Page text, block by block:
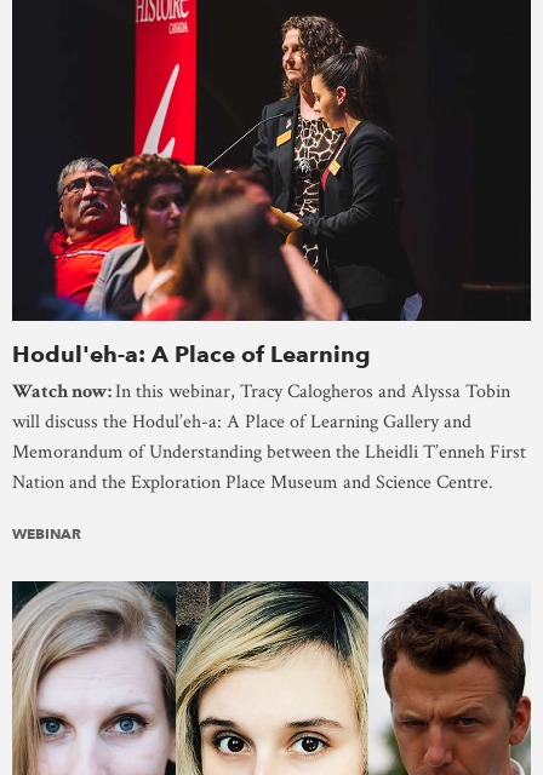
Hodul'eh-a: A Place of Learning
Watch now:In this webinar, Tracy Calogheros and Alyssa Tobin
will discuss the Hodul’eh-a: A Place of Learning Gallery and
Memorandum of Understanding between the Lheidli T’enneh First
Nation and the Exploration Place Museum and Science Centre.
WEBINAR